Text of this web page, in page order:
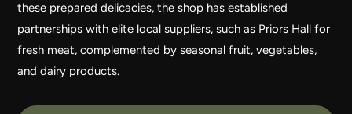
these prepared delicacies, the shop has established
partnerships with elite local suppliers, such as Priors Hall for
fresh meat, complemented by seasonal fruit, vegetables,
and dairy products.